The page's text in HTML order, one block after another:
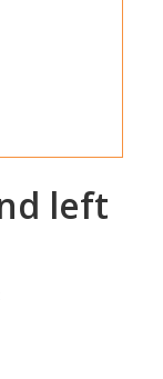
left